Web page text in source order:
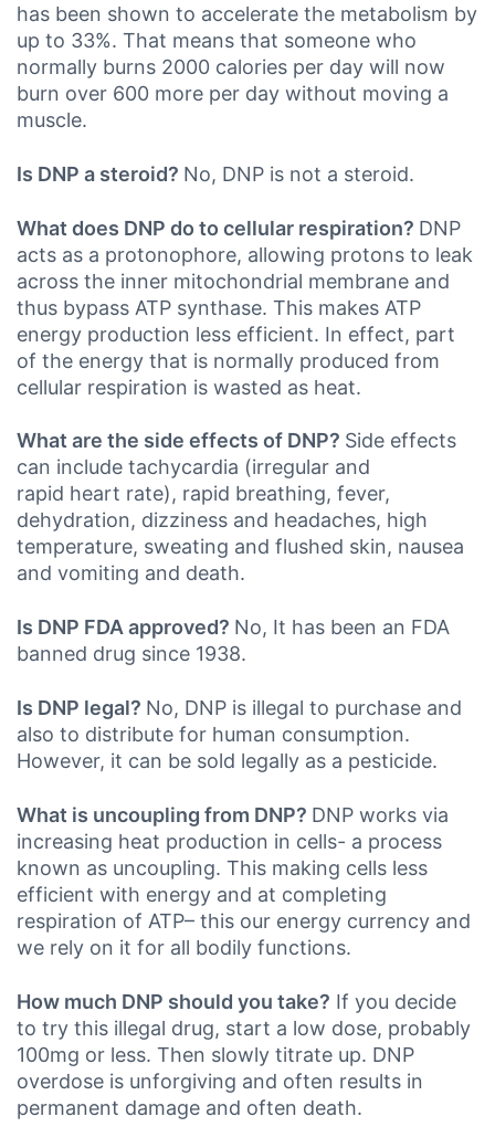
has been shown to accelerate the metabolism by
up to 33%. That means that someone who
normally burns 2000 calories per day will now
burn over 600 more per day without moving a
muscle.
Is DNP a steroid? No, DNP is not a steroid.
What does DNP do to cellular respiration? DNP
acts as a protonophore, allowing protons to leak
across the inner mitochondrial membrane and
thus bypass ATP synthase. This makes ATP
energy production less efficient. In effect, part
of the energy that is normally produced from
cellular respiration is wasted as heat.
What are the side effects of DNP? Side effects
can include tachycardia (irregular and
rapid heart rate), rapid breathing, fever,
dehydration, dizziness and headaches, high
temperature, sweating and flushed skin, nausea
and vomiting and death.
Is DNP FDA approved? No, It has been an FDA
banned drug since 1938.
Is DNP legal? No, DNP is illegal to purchase and
also to distribute for human consumption.
However, it can be sold legally as a pesticide.
What is uncoupling from DNP? DNP works via
increasing heat production in cells- a process
known as uncoupling. This making cells less
efficient with energy and at completing
respiration of ATP– this our energy currency and
we rely on it for all bodily functions.
How much DNP should you take? If you decide
to try this illegal drug, start a low dose, probably
100mg or less. Then slowly titrate up. DNP
overdose is unforgiving and often results in
permanent damage and often death.